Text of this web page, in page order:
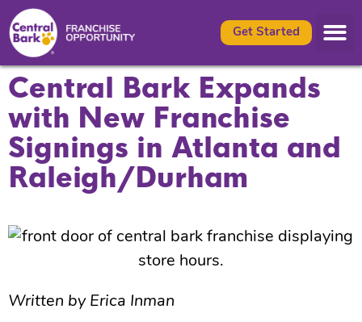
Get Started
Central Bark Expands
with New Franchise
Signings in Atlanta and
Raleigh/Durham
Written by Erica Inman